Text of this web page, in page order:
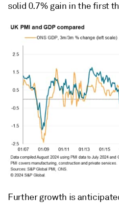
solid 0.7% gain in the first
Further growth is